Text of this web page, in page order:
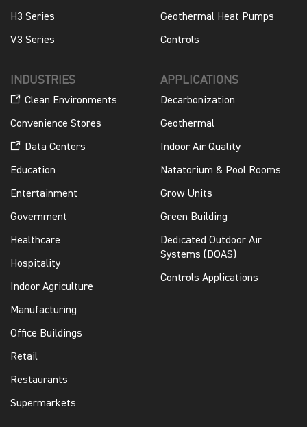
H3 Series
V3 Series
Geothermal Heat Pumps
Controls
INDUSTRIES
Clean Environments
Convenience Stores
Data Centers
Education
Entertainment
Government
Healthcare
Hospitality
Indoor Agriculture
Manufacturing
Office Buildings
Retail
Restaurants
Supermarkets
APPLICATIONS
Decarbonization
Geothermal
Indoor Air Quality
Natatorium & Pool Rooms
Grow Units
Green Building
Dedicated Outdoor Air
Systems (DOAS)
Controls Applications